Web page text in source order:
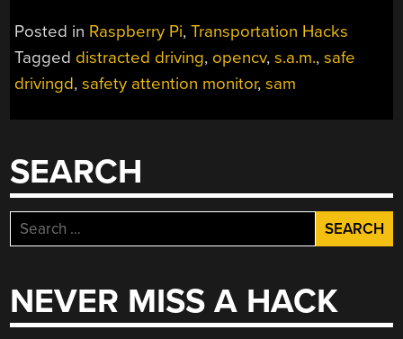
Posted in Raspberry Pi,Transportation Hacks
Tagged distracted driving, opencv,s.a.m.,safe
drivingd,safety attention monitor,sam
SEARCH
Search
for:
NEVER MISS A HACK